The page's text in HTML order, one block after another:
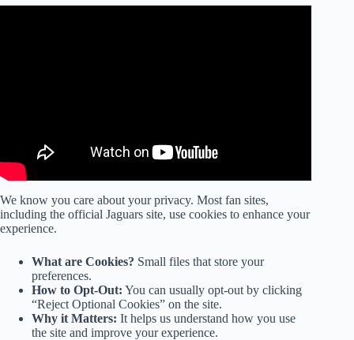
We know you care about your privacy. Most fan sites,
including the official Jaguars site, use cookies to enhance your
experience.
What are Cookies? Small files that store your
preferences.
How to Opt-Out: You can usually opt-out by clicking
“Reject Optional Cookies” on the site.
Why it Matters: It helps us understand how you use
the site and improve your experience.